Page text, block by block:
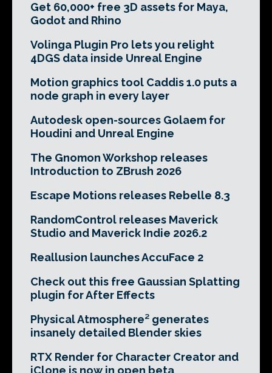
Get 60,000+ free 3D assets for Maya,
Godot and Rhino
Volinga Plugin Pro lets you relight
4DGS data inside Unreal Engine
Motion graphics tool Caddis 1.0 puts a
node graph in every layer
Autodesk open-sources Golaem for
Houdini and Unreal Engine
The Gnomon Workshop releases
Introduction to ZBrush 2026
Escape Motions releases Rebelle 8.3
RandomControl releases Maverick
Studio and Maverick Indie 2026.2
Reallusion launches AccuFace 2
Check out this free Gaussian Splatting
plugin for After Effects
Physical Atmosphere² generates
insanely detailed Blender skies
RTX Render for Character Creator and
iClone is now in open beta